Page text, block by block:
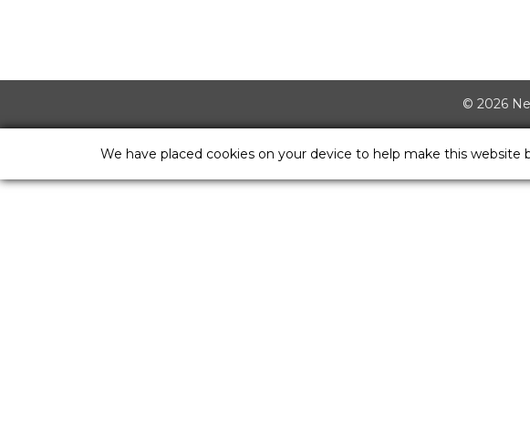
© 2026
We have placed cookies on your device to help make this website